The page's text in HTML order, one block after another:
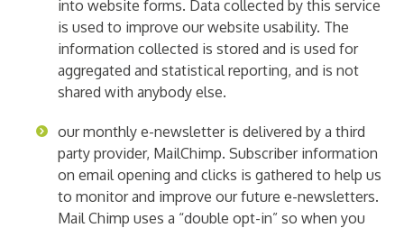
into website forms. Data collected by this service
is used to improve our website usability. The
information collected is stored and is used for
aggregated and statistical reporting, and is not
shared with anybody else.
our monthly e-newsletter is delivered by a third
party provider, MailChimp. Subscriber information
on email opening and clicks is gathered to help us
to monitor and improve our future e-newsletters.
Mail Chimp uses a “double opt-in” so when you